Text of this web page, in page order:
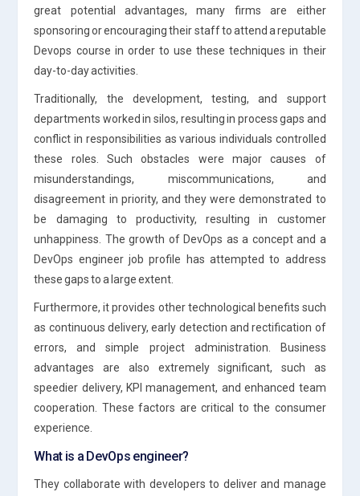
great potential advantages, many firms are either
sponsoring or encouraging their staff to attend a reputable
Devops course in order to use these techniques in their
day-to-day activities.
Traditionally, the development, testing, and support
departments worked in silos, resulting in process gaps and
conflict in responsibilities as various individuals controlled
these roles. Such obstacles were major causes of
misunderstandings, miscommunications, and
disagreement in priority, and they were demonstrated to
be damaging to productivity, resulting in customer
unhappiness. The growth of DevOps as a concept and a
DevOps engineer job profile has attempted to address
these gaps to a large extent.
Furthermore, it provides other technological benefits such
as continuous delivery, early detection and rectification of
errors, and simple project administration. Business
advantages are also extremely significant, such as
speedier delivery, KPI management, and enhanced team
cooperation. These factors are critical to the consumer
experience.
What is a DevOps engineer?
They collaborate with developers to deliver and manage